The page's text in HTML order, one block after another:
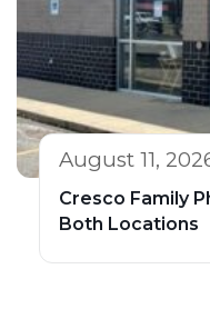
August 11,
Cresco Family
Both Locations